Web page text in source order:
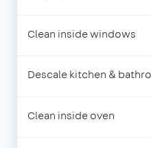
Clean inside windows
Descale kitchen &
Clean inside oven